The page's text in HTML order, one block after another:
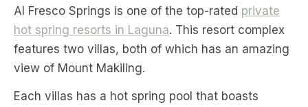
Al Fresco Springs is one of the top-rated private
hot spring resorts in Laguna. This resort complex
features two villas, both of which has an amazing
view of Mount Makiling.
Each villas has a hot spring pool that boasts